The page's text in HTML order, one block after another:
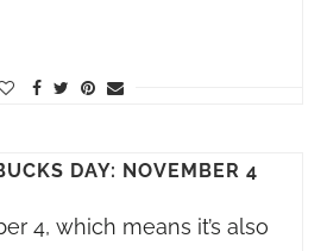
DAY: NOVEMBER 4
4, which means it’s also